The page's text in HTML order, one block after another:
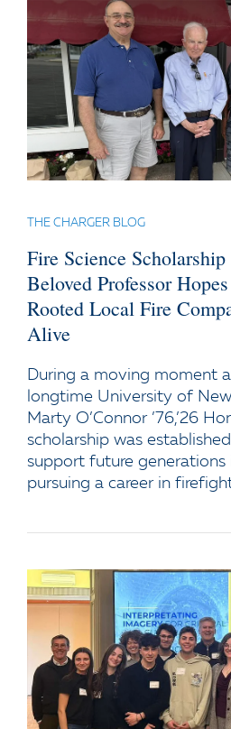
THE CHARGER BLOG
Fire Science
Beloved Professor
Rooted Local Fire
Alive
During a moving moment
longtime University of
Marty O’Connor ’76,’26
scholarship was
support future generations
pursuing a career in